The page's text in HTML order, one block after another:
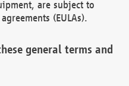
are subject to
(EULAs).
general terms and